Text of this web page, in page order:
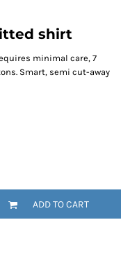
shirt
minimal care, 7
Smart, semi cut-away
ADD TO CART